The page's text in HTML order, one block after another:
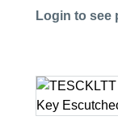
Login to see